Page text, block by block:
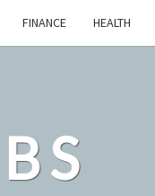
FINANCE HEALTH